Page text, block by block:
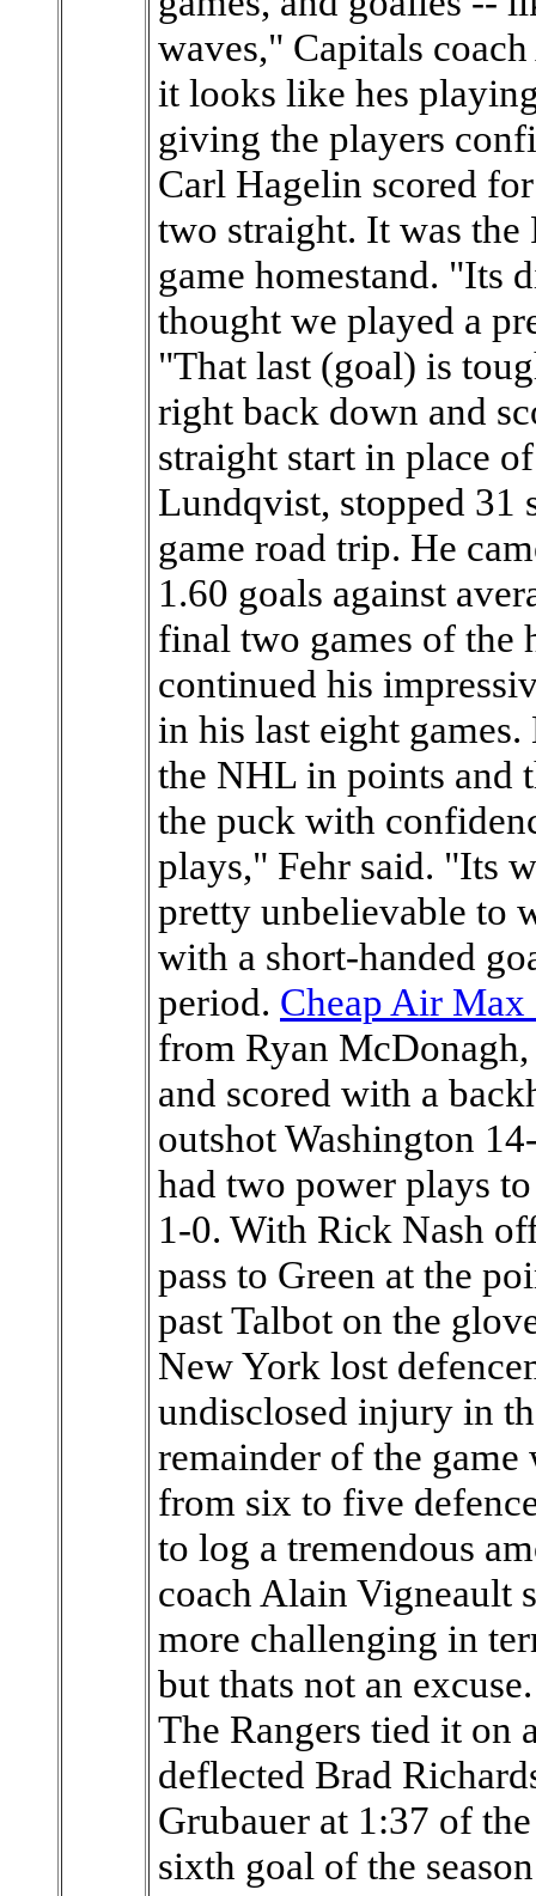
waves," Capitals
it looks like hes
giving the players
Carl Hagelin scored
two straight. It was the
game homestand. "Its
thought we played a
"That last (goal) is
right back down and
straight start in place
Lundqvist, stopped 31
game road trip. He
1.60 goals against
final two games of the
continued his
in his last eight
the NHL in points and
the puck with
plays," Fehr said. "Its
pretty unbelievable to
with a short-handed
period. Cheap Air
from Ryan
and scored with a
outshot Washington
had two power plays
1-0. With Rick Nash
pass to Green at the
past Talbot on the
New York lost
undisclosed injury in
remainder of the
from six to five
to log a tremendous
coach Alain Vigneault
more challenging in
but thats not an
The Rangers tied it on
deflected Brad
Grubauer at 1:37 of
sixth goal of the